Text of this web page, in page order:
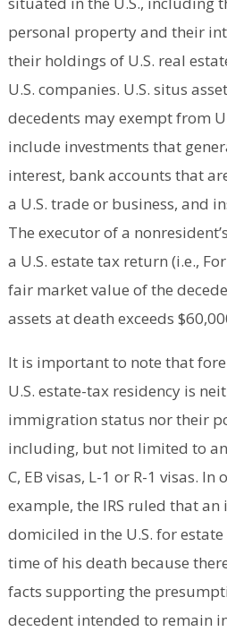
personal property and their
their holdings of U.S. real
U.S. companies. U.S. situs
decedents may exempt from
include investments that
interest, bank accounts that
a U.S. trade or business, and
The executor of a
a U.S. estate tax return (i.e.,
fair market value of the
assets at death exceeds
It is important to note that
U.S. estate-tax residency is
immigration status nor their
including, but not limited to
C, EB visas, L-1 or R-1 visas. In
example, the IRS ruled that
domiciled in the U.S. for
time of his death because
facts supporting the
decedent intended to remain